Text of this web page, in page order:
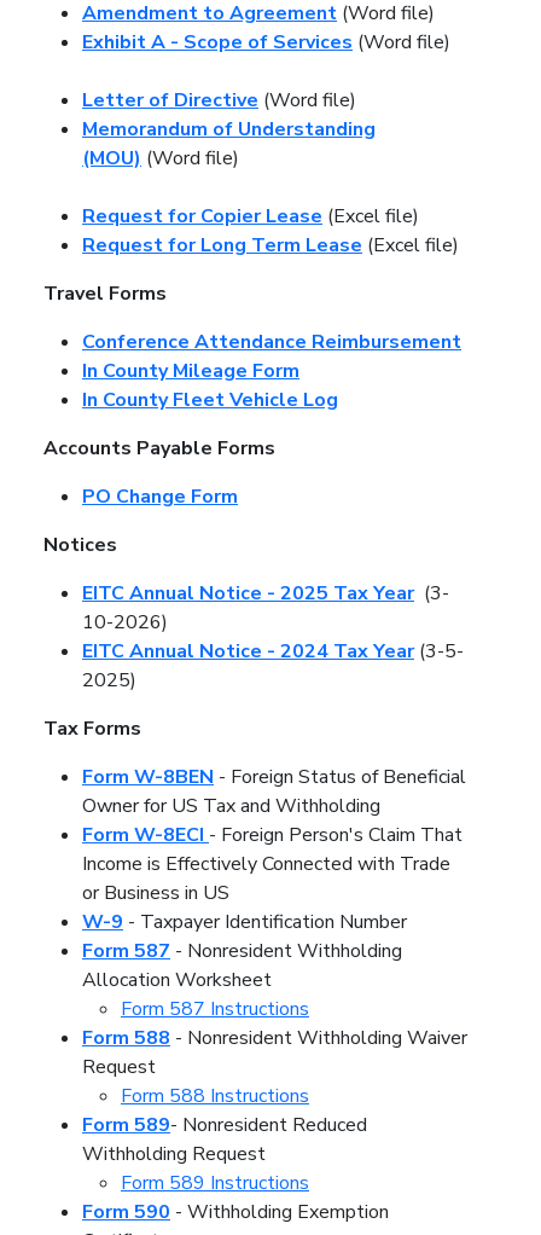
Amendment to Agreement (Word file)
Exhibit A - Scope of Services (Word file)
Letter of Directive (Word file)
Memorandum of Understanding
(MOU) (Word file)
Request for Copier Lease (Excel file)
Request for Long Term Lease (Excel file)
Travel Forms
Conference Attendance Reimbursement
In County Mileage Form
In County Fleet Vehicle Log
Accounts Payable Forms
PO Change Form
Notices
EITC Annual Notice - 2025 Tax Year (3-
10-2026)
EITC Annual Notice - 2024 Tax Year(3-5-
2025)
Tax Forms
Form W-8BEN - Foreign Status of Beneficial
Owner for US Tax and Withholding
Form W-8ECI - Foreign Person's Claim That
Income is Effectively Connected with Trade
or Business in US
W-9 - Taxpayer Identification Number
Form 587 - Nonresident Withholding
Allocation Worksheet
Form 587 Instructions
Form 588 - Nonresident Withholding Waiver
Request
Form 588 Instructions
Form 589- Nonresident Reduced
Withholding Request
Form 589 Instructions
Form 590 - Withholding Exemption